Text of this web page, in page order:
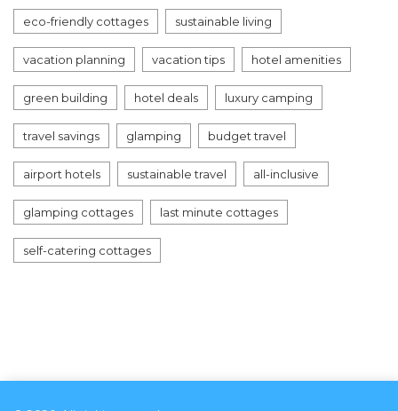
eco-friendly cottages sustainable living
vacation planning vacation tips hotel amenities
green building hotel deals luxury camping
travel savings glamping budget travel
airport hotels sustainable travel all-inclusive
glamping cottages last minute cottages
self-catering cottages